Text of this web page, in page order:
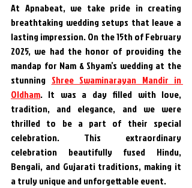
At Apnabeat, we take pride in creating
breathtaking wedding setups that leave a
lasting impression. On the 15th of February
2025, we had the honor of providing the
mandap for Nam & Shyam’s wedding at the
stunning Shree Swaminarayan Mandir in
Oldham. It was a day filled with love,
tradition, and elegance, and we were
thrilled to be a part of their special
celebration. This extraordinary
celebration beautifully fused Hindu,
Bengali, and Gujarati traditions, making it
a truly unique and unforgettable event.